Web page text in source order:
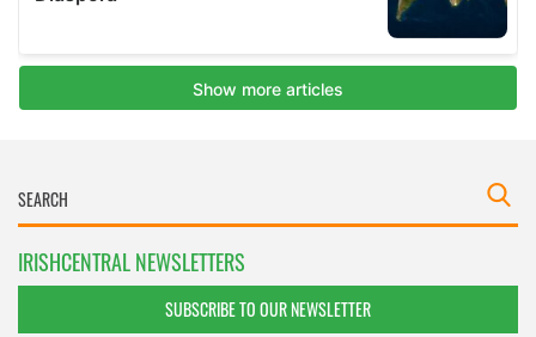
IRISHCENTRAL NEWSLETTERS
SUBSCRIBE TO OUR NEWSLETTER